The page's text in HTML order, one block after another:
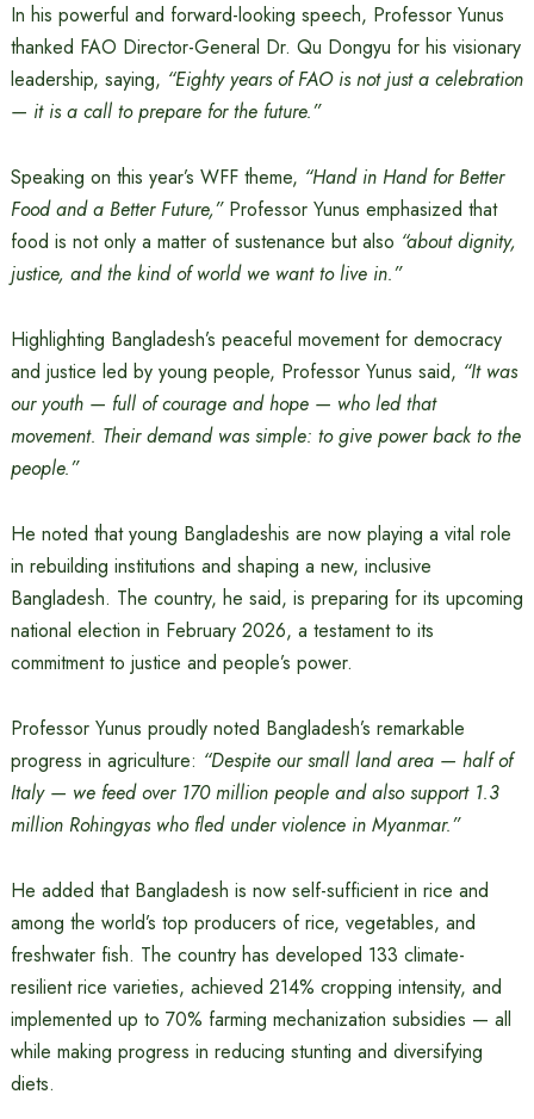
In his powerful and forward-looking speech, Professor Yunus
thanked FAO Director-General Dr. Qu Dongyu for his visionary
leadership, saying, “Eighty years of FAO is not just a celebration
— it is a call to prepare for the future.”
Speaking on this year’s WFF theme, “Hand in Hand for Better
Food and a Better Future,”Professor Yunus emphasized that
food is not only a matter of sustenance but also “about dignity,
justice, and the kind of world we want to live in.”
Highlighting Bangladesh’s peaceful movement for democracy
and justice led by young people, Professor Yunus said, “It was
our youth — full of courage and hope — who led that
movement. Their demand was simple: to give power back to the
people.”
He noted that young Bangladeshis are now playing a vital role
in rebuilding institutions and shaping a new, inclusive
Bangladesh. The country, he said, is preparing for its upcoming
national election in February 2026, a testament to its
commitment to justice and people’s power.
Professor Yunus proudly noted Bangladesh’s remarkable
progress in agriculture: “Despite our small land area — half of
Italy — we feed over 170 million people and also support 1.3
million Rohingyas who fled under violence in Myanmar.”
He added that Bangladesh is now self-sufficient in rice and
among the world’s top producers of rice, vegetables, and
freshwater fish. The country has developed 133 climate-
resilient rice varieties, achieved 214% cropping intensity, and
implemented up to 70% farming mechanization subsidies — all
while making progress in reducing stunting and diversifying
diets.